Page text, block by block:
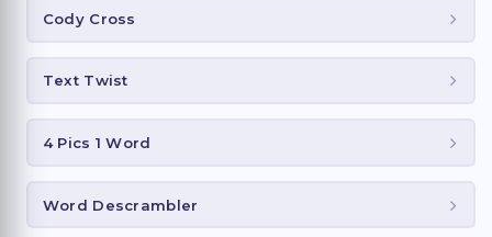
Cody Cross
Text Twist
4 Pics 1 Word
Word Descrambler